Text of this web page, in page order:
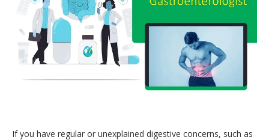
If you have regular or unexplained digestive concerns, such as